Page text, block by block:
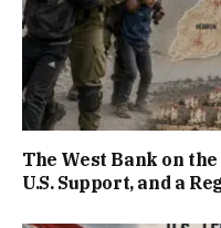
The West Bank on
U.S. Support, and a